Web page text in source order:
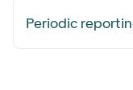
Periodic